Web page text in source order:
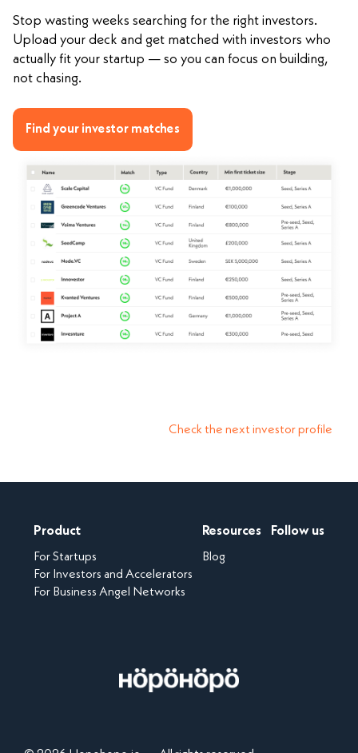
Stop wasting weeks searching for the right investors.
Upload your deck and get matched with investors who
actually fit your startup — so you can focus on building,
not chasing.
Find your investor matches
Check the next investor profile
Product
For Startups
For Investors and Accelerators
For Business Angel Networks
Resources
Blog
Follow us